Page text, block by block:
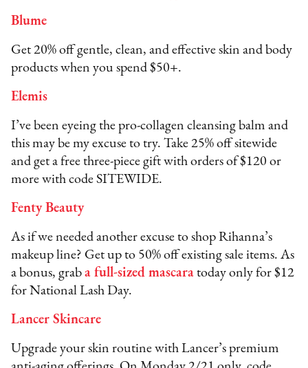
Blume
Get 20% off gentle, clean, and effective skin and body
products when you spend $50+.
Elemis
I’ve been eyeing the pro-collagen cleansing balm and
this may be my excuse to try. Take 25% off sitewide
and get a free three-piece gift with orders of $120 or
more with code SITEWIDE.
Fenty Beauty
As if we needed another excuse to shop Rihanna’s
makeup line? Get up to 50% off existing sale items. As
a bonus, graba full-sized mascara today only for $12
for National Lash Day.
Lancer Skincare
Upgrade your skin routine with Lancer’s premium